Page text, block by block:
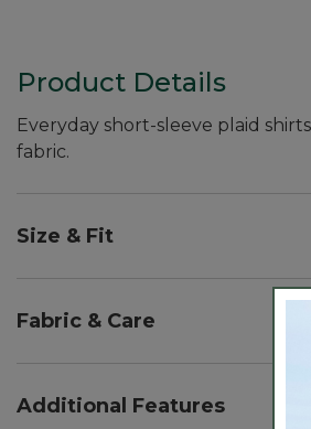
Product Details
Everyday short-sleeve plaid
fabric.
Size & Fit
Slightly Fitted Untucked Fit:
untucked.
Fabric & Care
Performance fabric wicks
Additional Features